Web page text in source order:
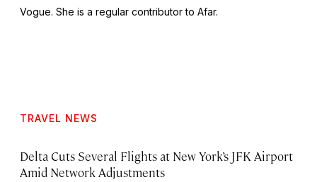
Vogue. She is a regular contributor to Afar.
TRAVEL NEWS
Delta Cuts Several Flights at New York’s JFK Airport
Amid Network Adjustments